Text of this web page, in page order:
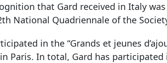
that Gard received in Italy
National Quadriennale of the
in the “Grands et jeunes
Paris. In total, Gard has